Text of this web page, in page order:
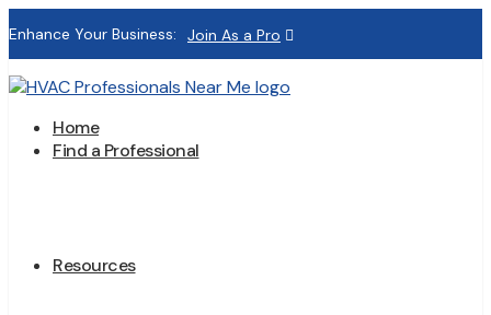
Enhance Your Business: Join As a Pro
Home
Find a Professional
Resources